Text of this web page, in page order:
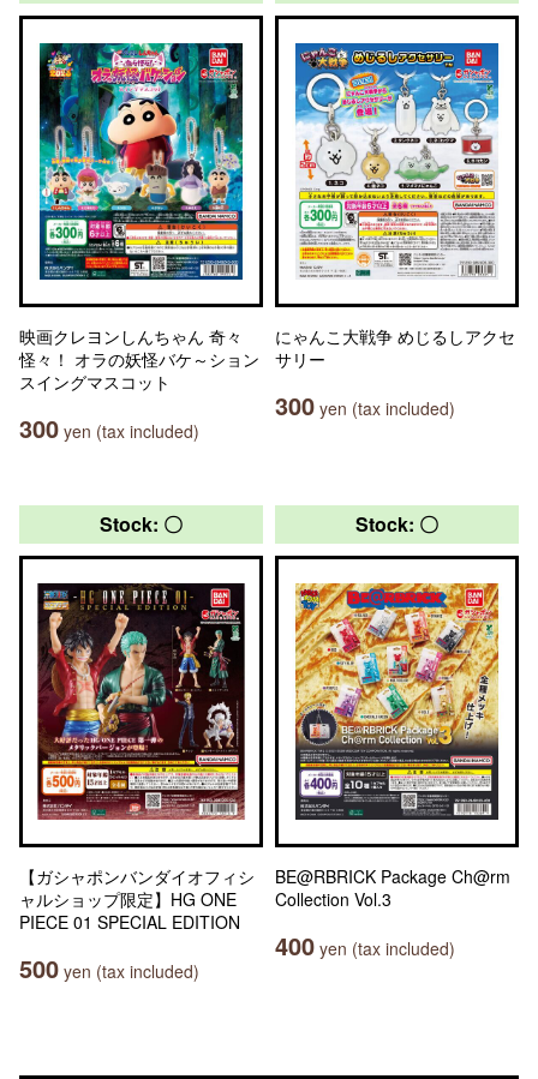
映画クレヨンしんちゃん 奇々
怪々！ オラの妖怪バケ～ション
スイングマスコット
300 yen (tax included)
にゃんこ大戦争 めじるしアクセ
サリー
300 yen (tax included)
Stock: 〇
【ガシャポンバンダイオフィシ
ャルショップ限定】HG ONE
PIECE 01 SPECIAL EDITION
500 yen (tax included)
Stock: 〇
BE@RBRICK Package Ch@rm
Collection Vol.3
400 yen (tax included)